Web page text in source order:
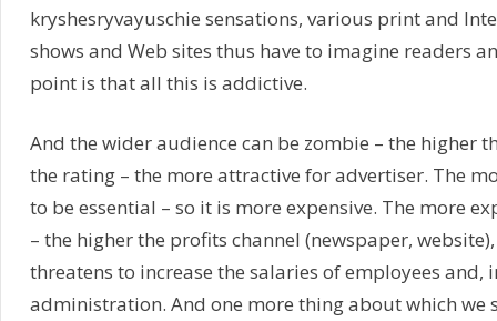
kryshesryvayuschie sensations, various print and
shows and Web sites thus have to imagine readers
point is that all this is addictive.
And the wider audience can be zombie – the higher
the rating – the more attractive for advertiser. The
to be essential – so it is more expensive. The more
– the higher the profits channel (newspaper,
threatens to increase the salaries of employees and,
administration. And one more thing about which we